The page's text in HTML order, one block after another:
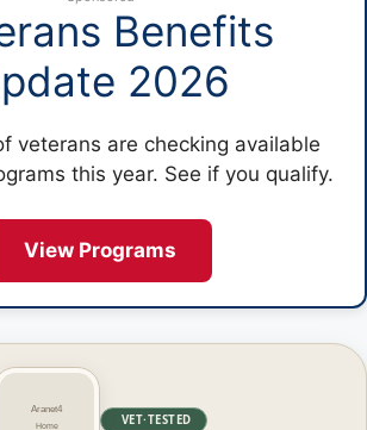
Benefits
2026
veterans are checking available
this year. See if you qualify.
View Programs
VET·TESTED